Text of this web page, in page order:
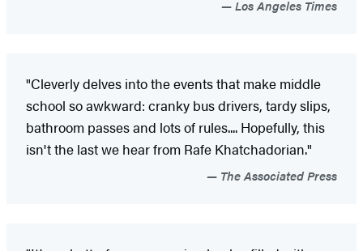
Los Angeles Times
"Cleverly delves into the events that make middle
school so awkward: cranky bus drivers, tardy slips,
bathroom passes and lots of rules.... Hopefully, this
isn't the last we hear from Rafe Khatchadorian."
The Associated Press